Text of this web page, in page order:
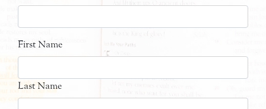
First Name
Last Name